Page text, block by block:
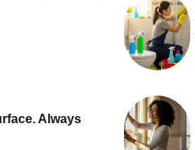
Always